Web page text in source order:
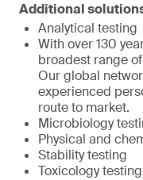
Additional
Analytical testing
With over 130
broadest range
Our global
experienced
route to market.
Microbiology
Physical and
Stability testing
Toxicology testing